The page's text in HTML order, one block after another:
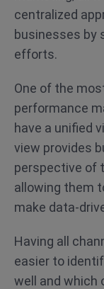
centralized
businesses by
efforts.
One of the
performance
have a unified
view provides
perspective of
allowing them
make data-
Having all
easier to
well and which